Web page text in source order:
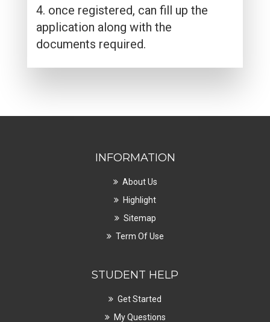
4. once registered, can fill up the
application along with the
documents required.
INFORMATION
About Us
Highlight
Sitemap
Term Of Use
STUDENT HELP
Get Started
My Questions